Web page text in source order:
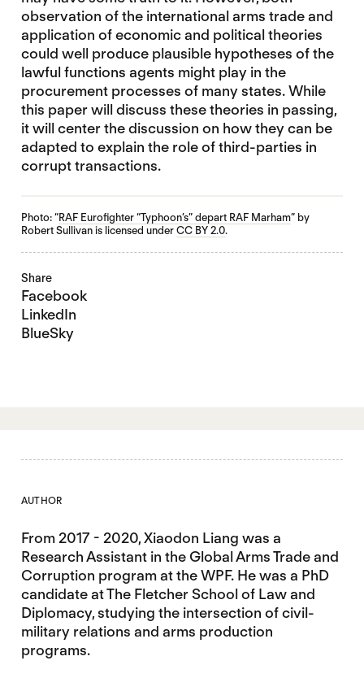
observation of the international arms trade and
application of economic and political theories
could well produce plausible hypotheses of the
lawful functions agents might play in the
procurement processes of many states. While
this paper will discuss these theories in passing,
it will center the discussion on how they can be
adapted to explain the role of third-parties in
corrupt transactions.
Photo: “RAF Eurofighter “Typhoon’s” depart RAF Marham” by
Robert Sullivan is licensed under CC BY 2.0.
Share
Facebook
LinkedIn
BlueSky
AUTHOR
From 2017 - 2020, Xiaodon Liang was a
Research Assistant in the Global Arms Trade and
Corruption program at the WPF. He was a PhD
candidate at The Fletcher School of Law and
Diplomacy, studying the intersection of civil-
military relations and arms production
programs.